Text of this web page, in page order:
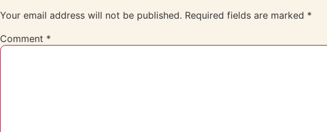
Your email address will not be published. Required fields are marked *
Comment *